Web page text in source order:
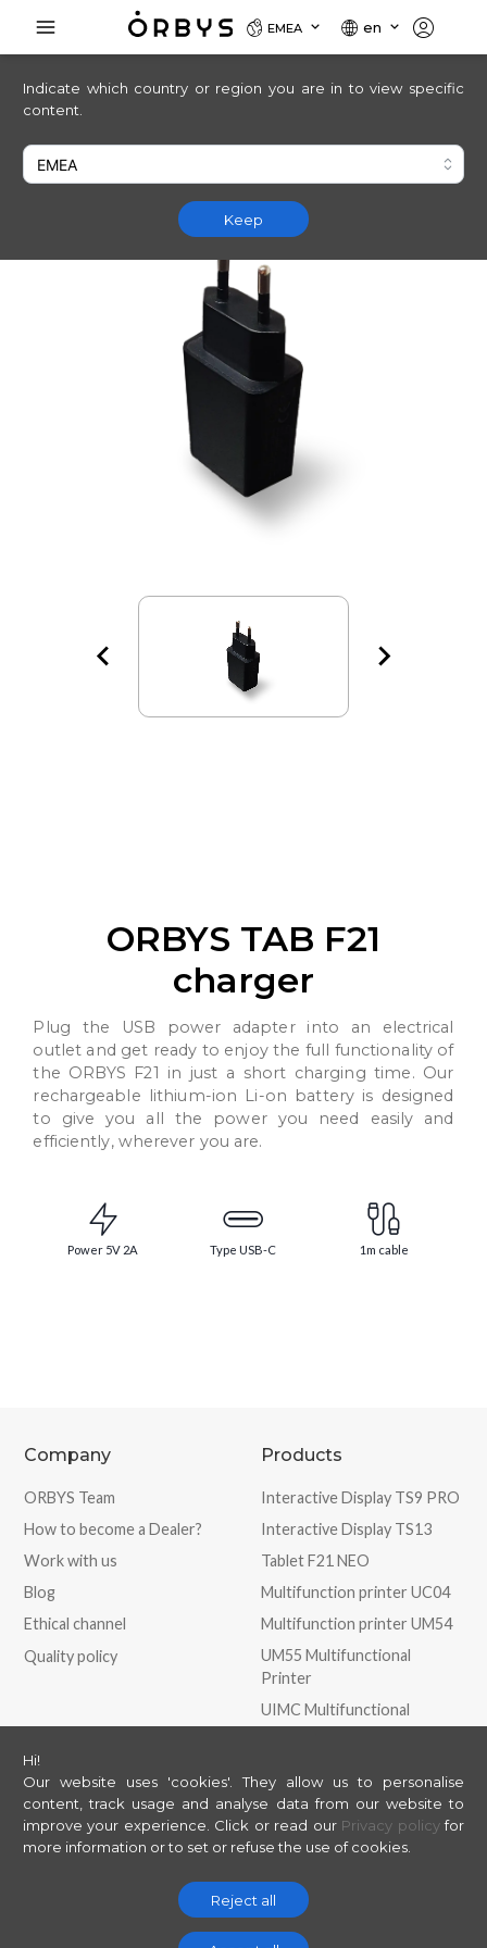
Indicate which country or region you are in to view specific
content.
Keep
EMEA en
ORBYS TAB F21
charger
Plug the USB power adapter into an electrical
outlet and get ready to enjoy the full functionality of
the ORBYS F21 in just a short charging time. Our
rechargeable lithium-ion Li-on battery is designed
to give you all the power you need easily and
efficiently, wherever you are.
Power 5V 2A Type USB-C 1m cable
Hi!
Our website uses 'cookies'. They allow us to personalise
content, track usage and analyse data from our website to
improve your experience. Click or read our Privacy policy for
more information or to set or refuse the use of cookies.
Reject all
Company
ORBYS Team
How to become a Dealer?
Work with us
Blog
Ethical channel
Quality policy
Products
Interactive Display TS9 PRO
Interactive Display TS13
Tablet F21 NEO
Multifunction printer UC04
Multifunction printer UM54
UM55 Multifunctional
Printer
UIMC Multifunctional
Printer
Store
ORBYS Store
May we help you?
Contact
Helpdesk